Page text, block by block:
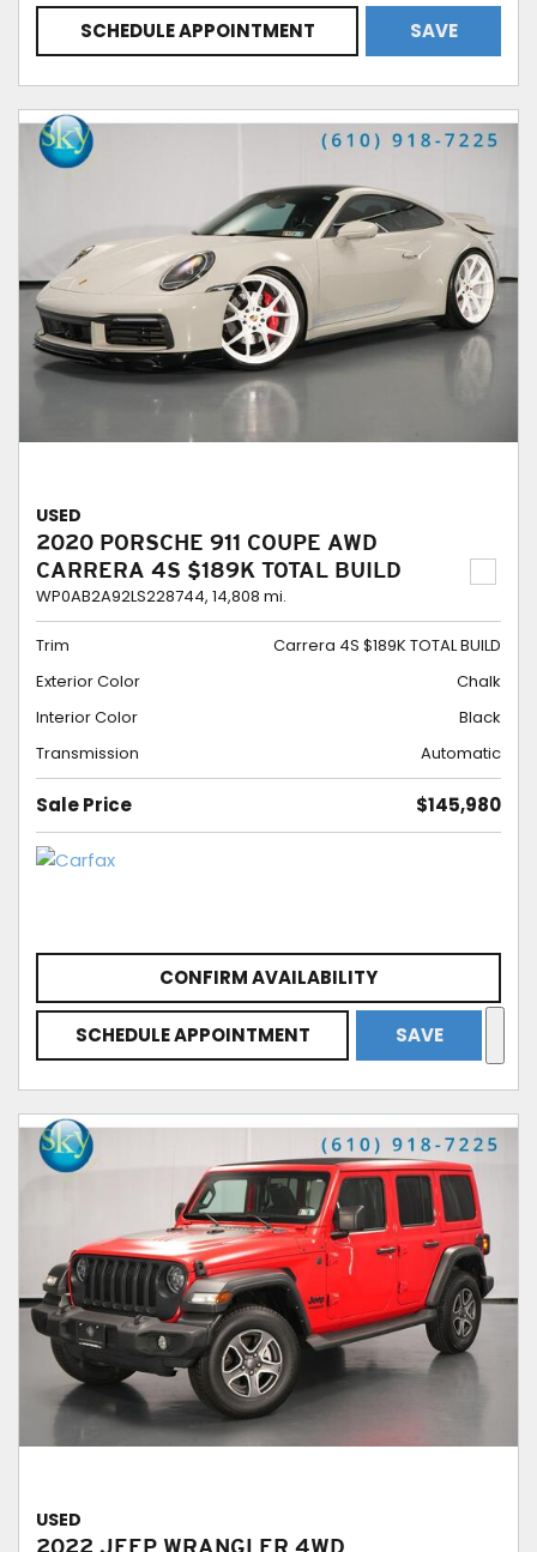
SCHEDULE APPOINTMENT SAVE
USED
2020 PORSCHE 911 COUPE AWD
CARRERA 4S $189K TOTAL BUILD
WP0AB2A92LS228744, 14,808 mi.
Trim
Carrera 4S $189K TOTAL BUILD
Exterior Color
Chalk
Interior Color
Black
Transmission
Automatic
Sale Price $145,980
CONFIRM AVAILABILITY
SCHEDULE APPOINTMENT SAVE
USED
2022 JEEP WRANGLER 4WD